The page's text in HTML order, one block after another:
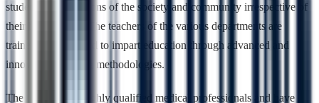
students of all sections of the society and community irrespective of
their background. The teachers of the various departments are
trained and qualified to impart education through advanced and
innovative teaching methodologies.
The teachers are highly qualified medical professionals and have